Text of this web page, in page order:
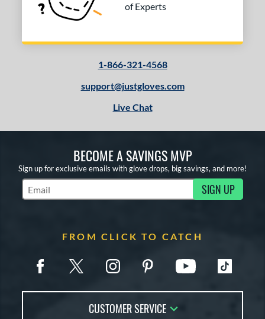
of Experts
1-866-321-4568
support@justgloves.com
Live Chat
BECOME A SAVINGS MVP
Sign up for exclusive emails with glove drops, big savings, and more!
Subscribe to Marketing Updates SIGN UP
FROM CLICK TO CATCH
CUSTOMER SERVICE